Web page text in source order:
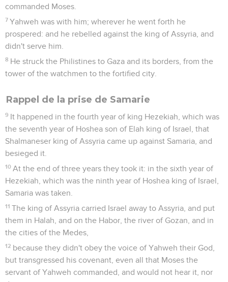
commanded Moses.
7 Yahweh was with him; wherever he went forth he
prospered: and he rebelled against the king of Assyria, and
didn't serve him.
8 He struck the Philistines to Gaza and its borders, from the
tower of the watchmen to the fortified city.
Rappel de la prise de Samarie
9 It happened in the fourth year of king Hezekiah, which was
the seventh year of Hoshea son of Elah king of Israel, that
Shalmaneser king of Assyria came up against Samaria, and
besieged it.
10 At the end of three years they took it: in the sixth year of
Hezekiah, which was the ninth year of Hoshea king of Israel,
Samaria was taken.
11 The king of Assyria carried Israel away to Assyria, and put
them in Halah, and on the Habor, the river of Gozan, and in
the cities of the Medes,
12 because they didn't obey the voice of Yahweh their God,
but transgressed his covenant, even all that Moses the
servant of Yahweh commanded, and would not hear it, nor